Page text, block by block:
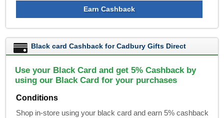
Earn Cashback
Black card Cashback for Cadbury Gifts Direct
Use your Black Card and get 5% Cashback by
using our Black Card for your purchases
Conditions
Shop in-store using your black card and earn 5% cashback